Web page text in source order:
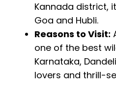
Kannada district,
Goa and Hubli.
Reasons to Visit:
one of the best
Karnataka,
lovers and thrill-